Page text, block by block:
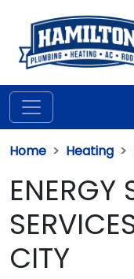
Home Heating
ENERGY
CITY